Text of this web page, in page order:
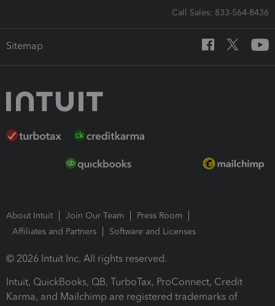
Call Sales: 833-564-8436
Sitemap
About Intuit Join Our Team
Press Room
Affiliates and Partners
Software and Licenses
© 2026 Intuit Inc. All rights reserved.
Intuit, QuickBooks, QB, TurboTax, ProConnect, Credit
Karma, and Mailchimp are registered trademarks of